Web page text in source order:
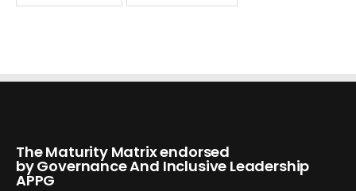
The Maturity Matrix endorsed
by Governance And Inclusive Leadership
APPG